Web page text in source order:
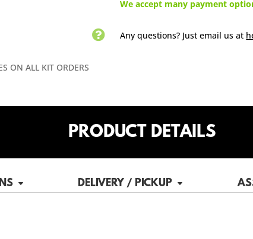
We accept many payment
 Any questions? Just email usat
ON ALL KIT ORDERS
PRODUCT DETAILS
DELIVERY / PICKUP